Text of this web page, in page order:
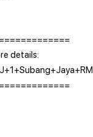
details: